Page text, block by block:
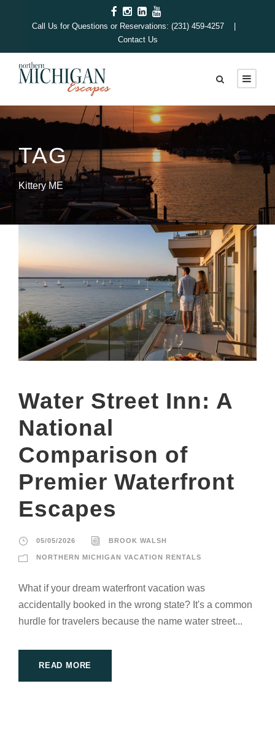
Call Us for Questions or Reservations: (231) 459-4257 |
Contact Us
TAG
Kittery ME
Water Street Inn: A
National
Comparison of
Premier Waterfront
Escapes
05/05/2026 BROOK WALSH
NORTHERN MICHIGAN VACATION RENTALS
What if your dream waterfront vacation was
accidentally booked in the wrong state? It's a common
hurdle for travelers because the name water street...
READ MORE